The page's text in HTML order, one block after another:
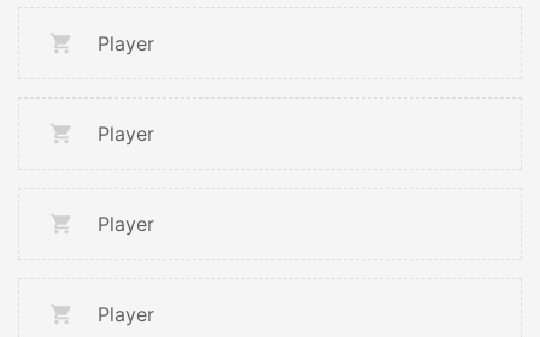
Player
Player
Player
Player